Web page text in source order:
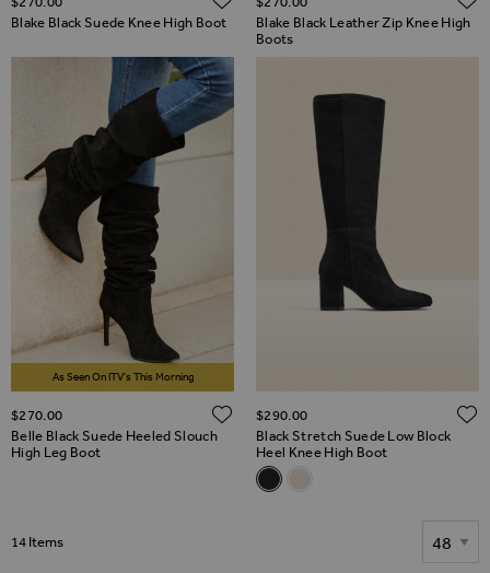
Blake Black Suede Knee High Boot
Blake Black Leather Zip Knee High
Boots
As Seen On ITV's This Morning
Belle Black Suede Heeled Slouch
High Leg Boot
$‌270.00 ADD TO WISH LIST
Black Stretch Suede Low Block
Heel Knee High Boot
Related Alternatives
Black Stretch Suede Low
Stone Suede Block Heel
$‌290.00
14Items Show